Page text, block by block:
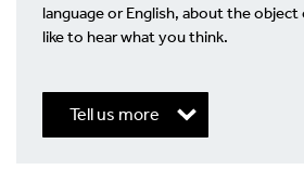
language or English, about the object
like to hear what you think.
Tell us more